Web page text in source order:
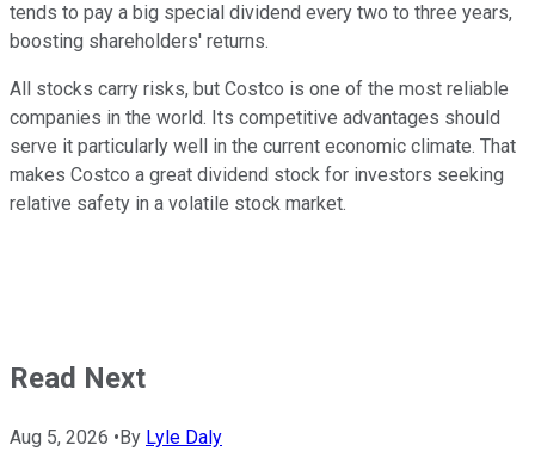
tends to pay a big special dividend every two to three years,
boosting shareholders' returns.
All stocks carry risks, but Costco is one of the most reliable
companies in the world. Its competitive advantages should
serve it particularly well in the current economic climate. That
makes Costco a great dividend stock for investors seeking
relative safety in a volatile stock market.
Read Next
Aug 5, 2026 • By Lyle Daly